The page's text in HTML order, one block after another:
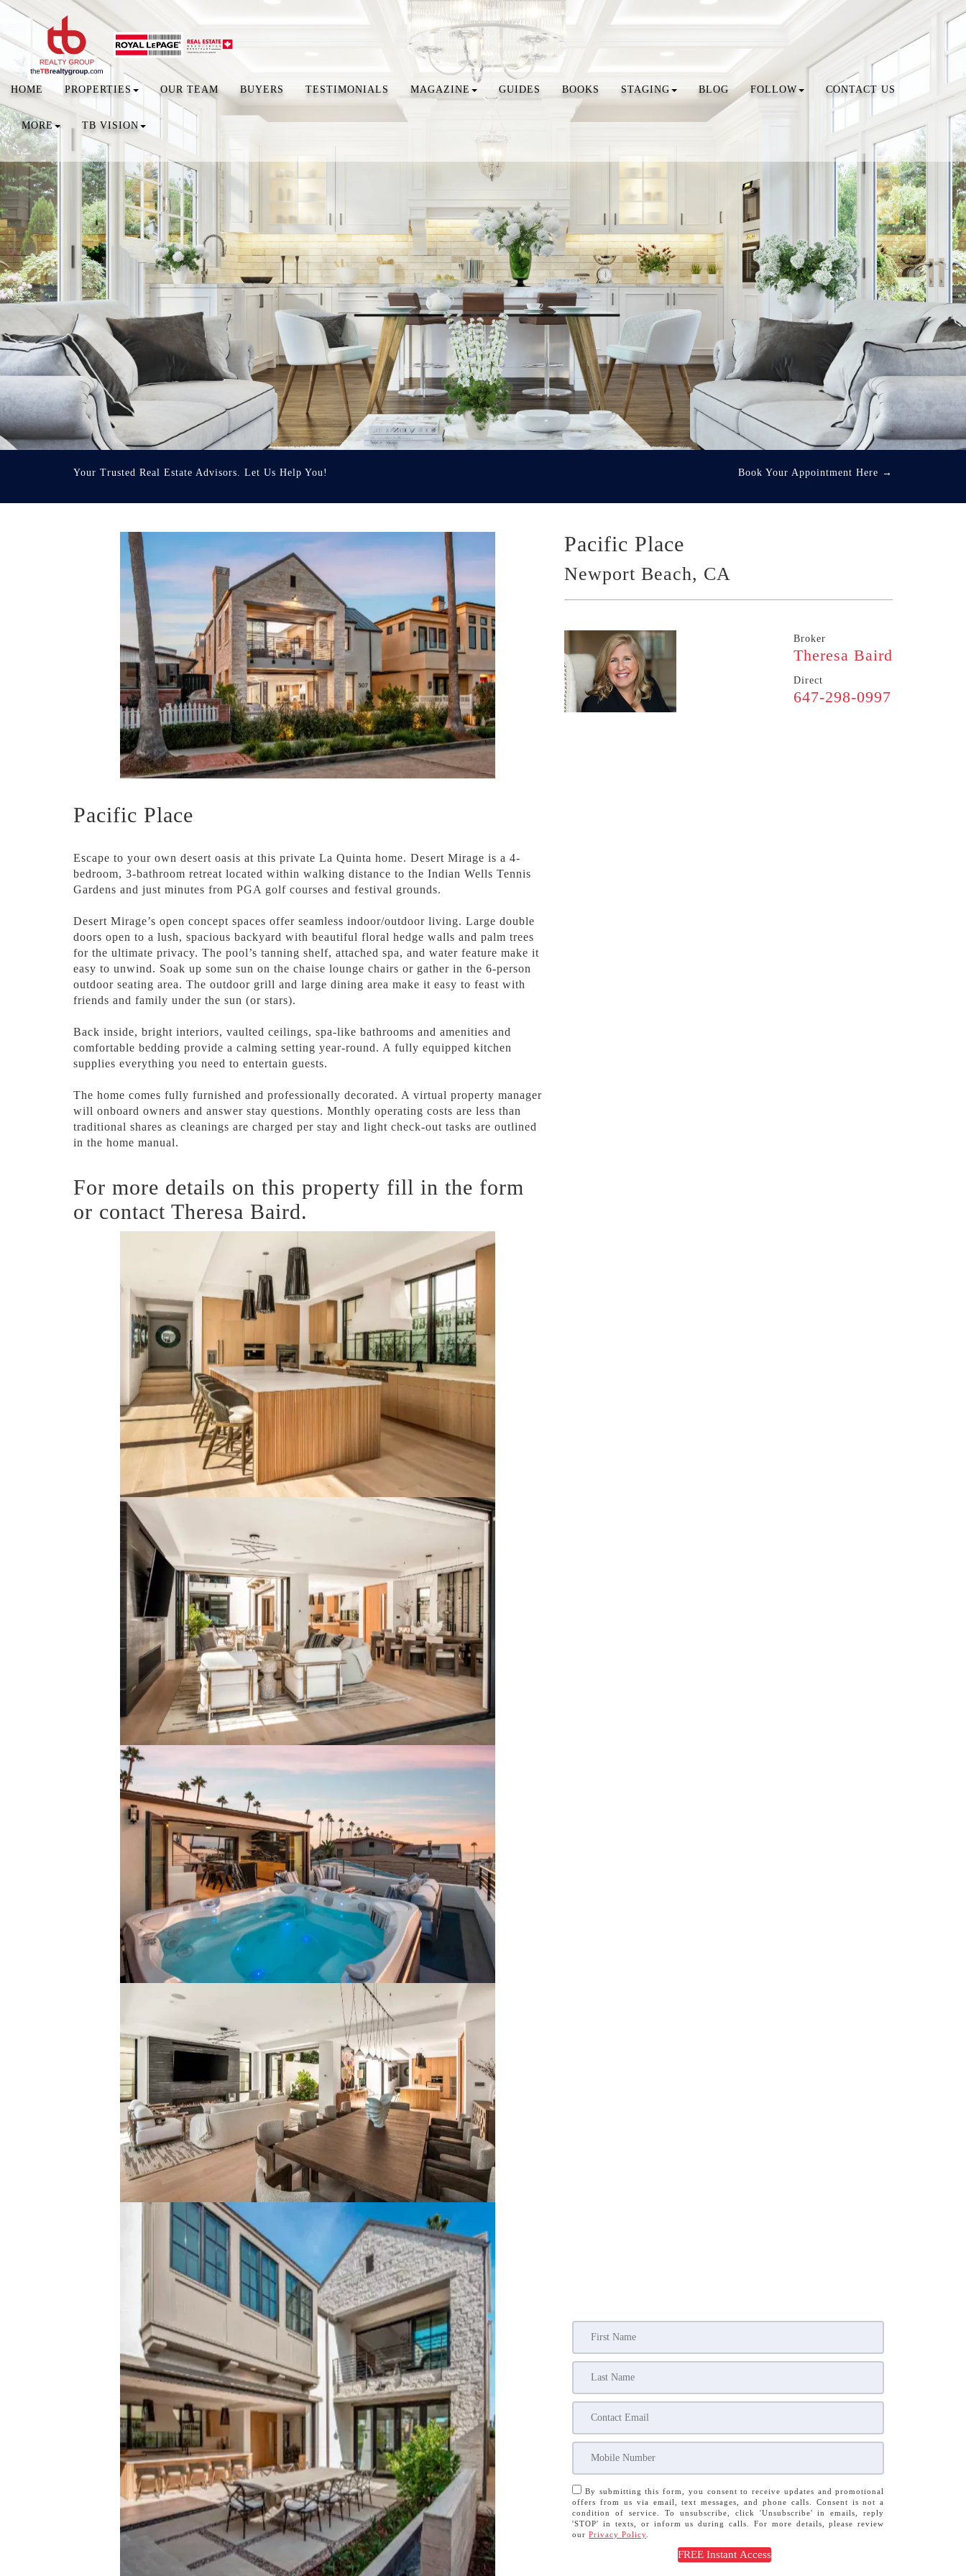
HOME PROPERTIES OUR TEAM BUYERS TESTIMONIALS MAGAZINE GUIDES BOOKS STAGING BLOG FOLLOW CONTACT US
MORE TB VISION
Your Trusted Real Estate Advisors. Let Us Help You! Book Your Appointment Here →
Pacific Place
Escape to your own desert oasis at this private La Quinta home. Desert Mirage is a 4-
bedroom, 3-bathroom retreat located within walking distance to the Indian Wells Tennis
Gardens and just minutes from PGA golf courses and festival grounds.
Desert Mirage’s open concept spaces offer seamless indoor/outdoor living. Large double
doors open to a lush, spacious backyard with beautiful floral hedge walls and palm trees
for the ultimate privacy. The pool’s tanning shelf, attached spa, and water feature make it
easy to unwind. Soak up some sun on the chaise lounge chairs or gather in the 6-person
outdoor seating area. The outdoor grill and large dining area make it easy to feast with
friends and family under the sun (or stars).
Back inside, bright interiors, vaulted ceilings, spa-like bathrooms and amenities and
comfortable bedding provide a calming setting year-round. A fully equipped kitchen
supplies everything you need to entertain guests.
The home comes fully furnished and professionally decorated. A virtual property manager
will onboard owners and answer stay questions. Monthly operating costs are less than
traditional shares as cleanings are charged per stay and light check-out tasks are outlined
in the home manual.
For more details on this property fill in the form
or contact Theresa Baird.
Pacific Place
Newport Beach, CA
Broker
Theresa Baird
Direct
647-298-0997
By submitting this form, you consent to receive updates and promotional
offers from us via email, text messages, and phone calls. Consent is not a
condition of service. To unsubscribe, click 'Unsubscribe' in emails, reply
'STOP' in texts, or inform us during calls. For more details, please review
ourPrivacy Policy